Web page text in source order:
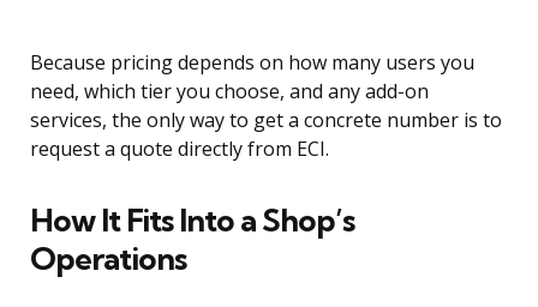
Because pricing depends on how many users you
need, which tier you choose, and any add-on
services, the only way to get a concrete number is to
request a quote directly from ECI.
How It Fits Into a Shop’s
Operations